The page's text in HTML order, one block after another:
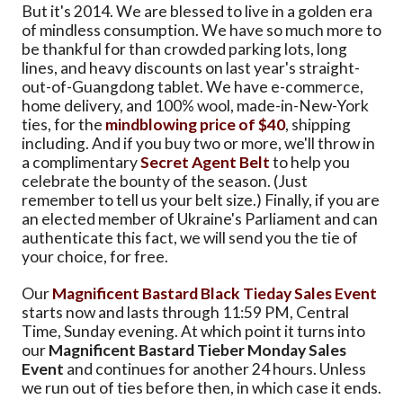
But it's 2014. We are blessed to live in a golden era
of mindless consumption. We have so much more to
be thankful for than crowded parking lots, long
lines, and heavy discounts on last year's straight-
out-of-Guangdong tablet. We have e-commerce,
home delivery, and 100% wool, made-in-New-York
ties, for the mindblowing price of $40, shipping
including. And if you buy two or more, we'll throw in
a complimentarySecret Agent Beltto help you
celebrate the bounty of the season. (Just
remember to tell us your belt size.) Finally, if you are
an elected member of Ukraine's Parliament and can
authenticate this fact, we will send you the tie of
your choice, for free.
OurMagnificent Bastard Black Tieday Sales Event
starts now and lasts through 11:59 PM, Central
Time, Sunday evening. At which point it turns into
ourMagnificent Bastard Tieber Monday Sales
Event and continues for another 24 hours. Unless
we run out of ties before then, in which case it ends.